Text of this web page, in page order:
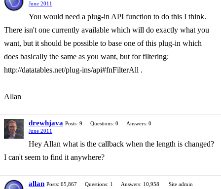
June 2011
You would need a plug-in API function to do this I think.
There isn't one currently available which will do exactly what you
want, but it should be possible to base one of this plug-in which
does basically the same as you want, but for filtering:
http://datatables.net/plug-ins/api#fnFilterAll .
Allan
drewhjava Posts: 9 Questions: 0
Answers: 0
June 2011
Hey Allan what is the callback when the length is changed?
I can't seem to find it anywhere?
allan Posts: 65,867 Questions: 1 Answers: 10,958
Site admin